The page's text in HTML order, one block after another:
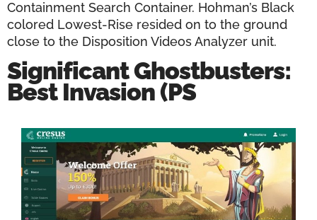
Containment Search Container. Hohman’s Black
colored Lowest-Rise resided on to the ground
close to the Disposition Videos Analyzer unit.
Significant Ghostbusters:
Best Invasion (PS